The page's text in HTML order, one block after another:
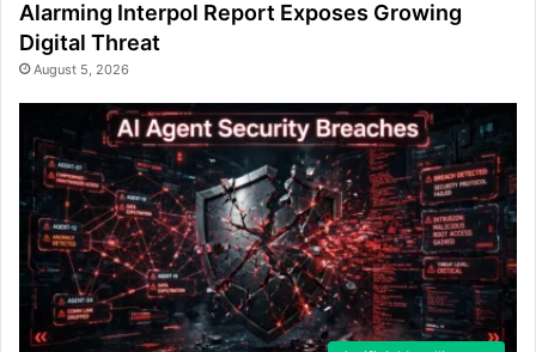
Alarming Interpol Report Exposes Growing
Digital Threat
August 5, 2026